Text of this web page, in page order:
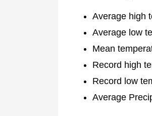
Average high
Average low
Mean
Record high
Record low
Average